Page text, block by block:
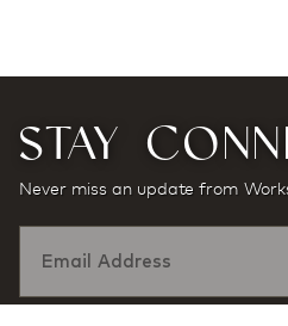
STAY
Never miss an update from